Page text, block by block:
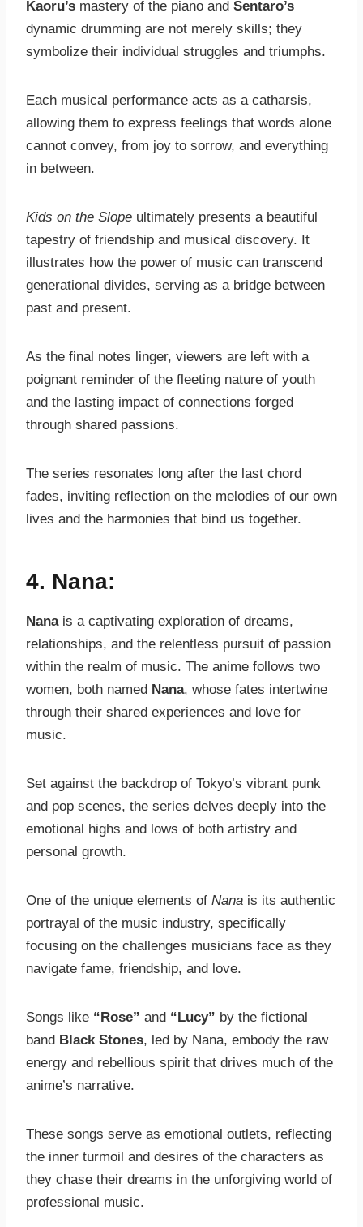
Kaoru’s mastery of the piano and Sentaro’s
dynamic drumming are not merely skills; they
symbolize their individual struggles and triumphs.
Each musical performance acts as a catharsis,
allowing them to express feelings that words alone
cannot convey, from joy to sorrow, and everything
in between.
Kids on the Slope ultimately presents a beautiful
tapestry of friendship and musical discovery. It
illustrates how the power of music can transcend
generational divides, serving as a bridge between
past and present.
As the final notes linger, viewers are left with a
poignant reminder of the fleeting nature of youth
and the lasting impact of connections forged
through shared passions.
The series resonates long after the last chord
fades, inviting reflection on the melodies of our own
lives and the harmonies that bind us together.
4. Nana:
Nanais a captivating exploration of dreams,
relationships, and the relentless pursuit of passion
within the realm of music. The anime follows two
women, both named Nana, whose fates intertwine
through their shared experiences and love for
music.
Set against the backdrop of Tokyo’s vibrant punk
and pop scenes, the series delves deeply into the
emotional highs and lows of both artistry and
personal growth.
One of the unique elements of Nana is its authentic
portrayal of the music industry, specifically
focusing on the challenges musicians face as they
navigate fame, friendship, and love.
Songs like “Rose” and “Lucy” by the fictional
band Black Stones, led by Nana, embody the raw
energy and rebellious spirit that drives much of the
anime’s narrative.
These songs serve as emotional outlets, reflecting
the inner turmoil and desires of the characters as
they chase their dreams in the unforgiving world of
professional music.